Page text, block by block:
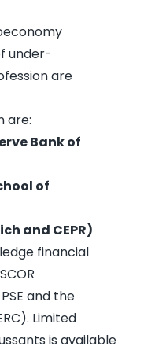
under-
are
are:
Bank of
of
and CEPR)
financial
and the
. Limited
is available